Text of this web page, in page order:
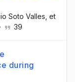
Soto Valles , et
· 39
during